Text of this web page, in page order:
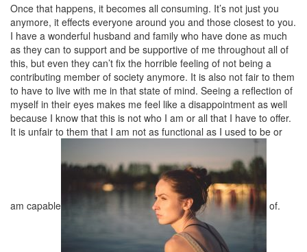
Once that happens, it becomes all consuming. It’s not just you
anymore, it effects everyone around you and those closest to you.
I have a wonderful husband and family who have done as much
as they can to support and be supportive of me throughout all of
this, but even they can’t fix the horrible feeling of not being a
contributing member of society anymore. It is also not fair to them
to have to live with me in that state of mind. Seeing a reflection of
myself in their eyes makes me feel like a disappointment as well
because I know that this is not who I am or all that I have to offer.
It is unfair to them that I am not as functional as I used to be or
am capable of.